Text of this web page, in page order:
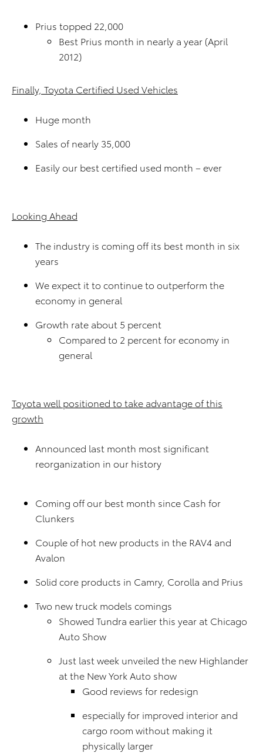
Prius topped 22,000
Best Prius month in nearly a year (April
2012)
Finally, Toyota Certified Used Vehicles
Huge month
Sales of nearly 35,000
Easily our best certified used month – ever
Looking Ahead
The industry is coming off its best month in six
years
We expect it to continue to outperform the
economy in general
Growth rate about 5 percent
Compared to 2 percent for economy in
general
Toyota well positioned to take advantage of this
growth
Announced last month most significant
reorganization in our history
Coming off our best month since Cash for
Clunkers
Couple of hot new products in the RAV4 and
Avalon
Solid core products in Camry, Corolla and Prius
Two new truck models comings
Showed Tundra earlier this year at Chicago
Auto Show
Just last week unveiled the new Highlander
at the New York Auto show
Good reviews for redesign
especially for improved interior and
cargo room without making it
physically larger